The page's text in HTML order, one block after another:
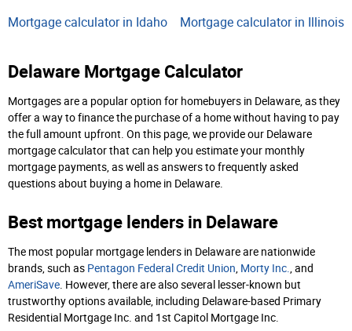
Mortgage calculator in Idaho Mortgage calculator in Illinois
Delaware Mortgage Calculator
Mortgages are a popular option for homebuyers in Delaware, as they
offer a way to finance the purchase of a home without having to pay
the full amount upfront. On this page, we provide our Delaware
mortgage calculator that can help you estimate your monthly
mortgage payments, as well as answers to frequently asked
questions about buying a home in Delaware.
Best mortgage lenders in Delaware
The most popular mortgage lenders in Delaware are nationwide
brands, such as Pentagon Federal Credit Union, Morty Inc., and
AmeriSave. However, there are also several lesser-known but
trustworthy options available, including Delaware-based Primary
Residential Mortgage Inc. and 1st Capitol Mortgage Inc.